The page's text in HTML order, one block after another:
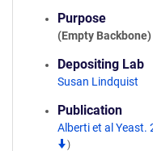
Purpose
(Empty Backbone)
Depositing Lab
Susan Lindquist
Publication
Alberti et al Yeast.
)